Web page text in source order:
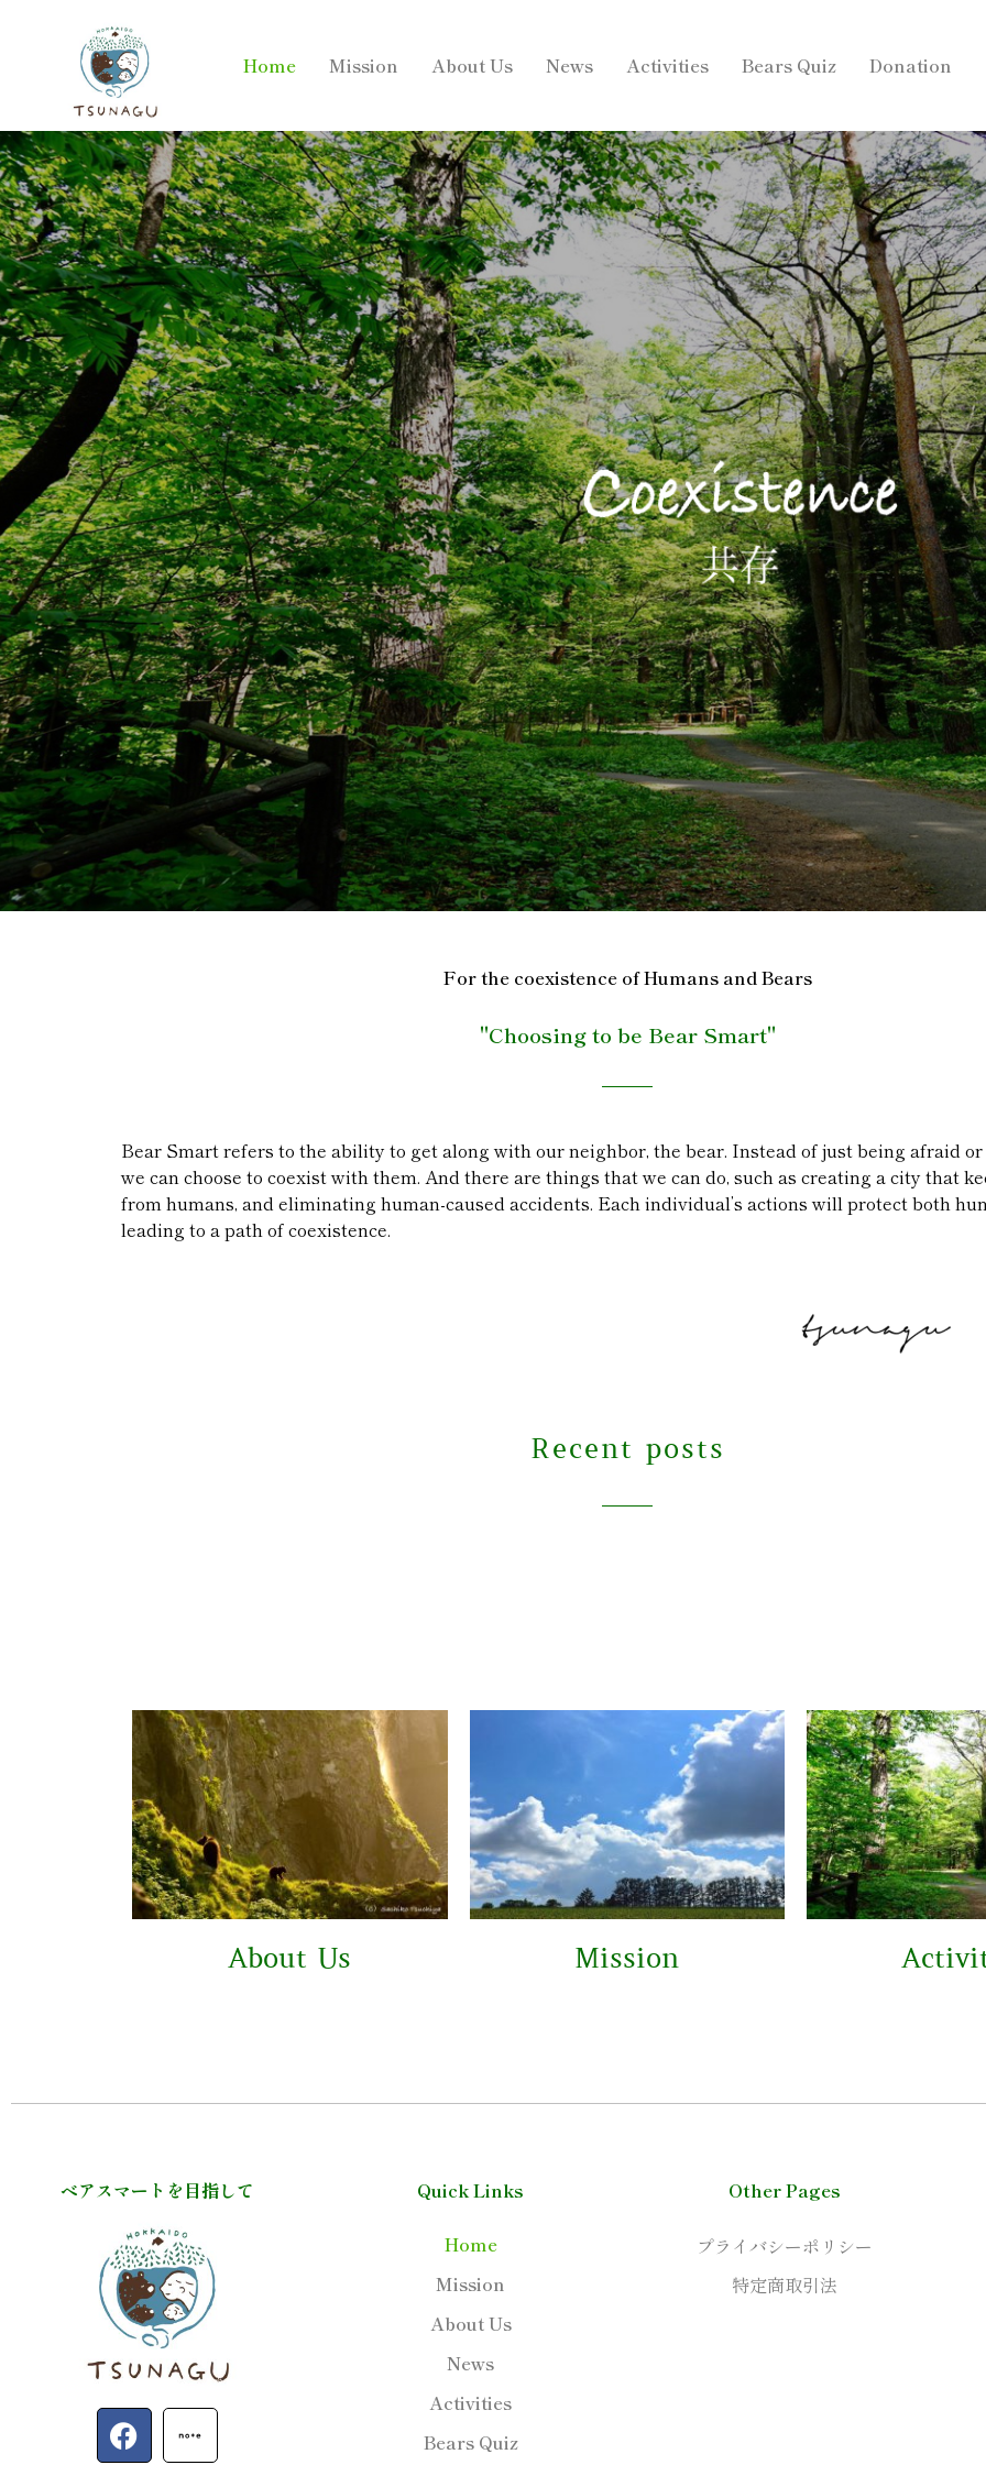
Home Mission About Us News Activities Bears Quiz Donation
For the coexistence of Humans and Bears
"Choosing to be Bear Smart"
Bear Smart refers to the ability to get along with our neighbor, the bear. Instead of just being afraid
we can choose to coexist with them. And there are things that we can do, such as creating a city that
from humans, and eliminating human-caused accidents. Each individual’s actions will protect both
leading to a path of coexistence.
Recent posts
About Us Mission
ベアスマートを目指して
F
a
Quick Links
Home
Mission
About Us
News
Activities
Bears Quiz
Other Pages
プライバシーポリシー
特定商取引法